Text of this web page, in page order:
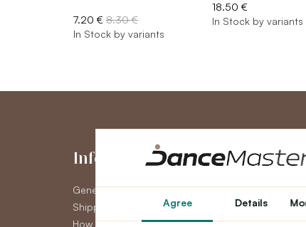
Agree Details
7.20 € 8.30 €
In Stock by variants
18.50 €
In Stock by variants
Information
General Terms and Conditions
Shipping
How to pay
My
My Account
Order History
Newsletter